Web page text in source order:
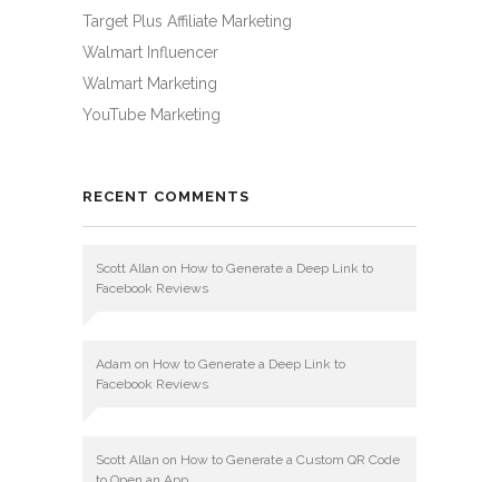
Target Plus Affiliate Marketing
Walmart Influencer
Walmart Marketing
YouTube Marketing
RECENT COMMENTS
Scott Allan on How to Generate a Deep Link to
Facebook Reviews
Adam on How to Generate a Deep Link to
Facebook Reviews
Scott Allan on How to Generate a Custom QR Code